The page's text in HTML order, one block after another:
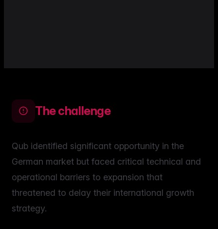
The challenge
Qub identified significant opportunity in the
German market but faced critical technical and
operational barriers to expansion that
threatened to delay their international growth
strategy.